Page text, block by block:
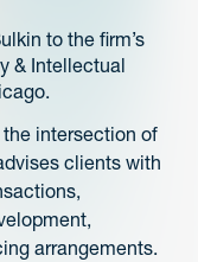
to the firm’s
& Intellectual
the intersection of
clients with
arrangements.